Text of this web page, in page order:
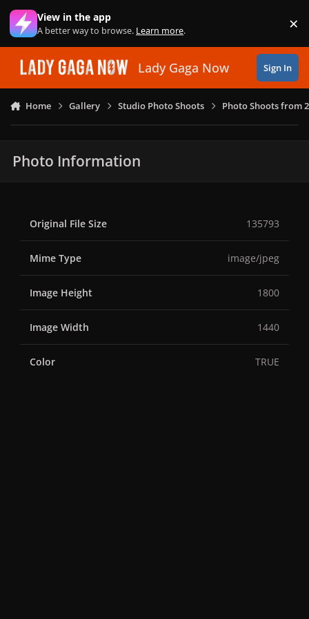
Skip to content
View in the app
A better way to browse. Learn more. ×
Lady Gaga Now Sign In
Home Gallery Studio Photo Shoots Photo Shoots from
Photo Information
Original File Size 135793
Mime Type image/jpeg
Image Height 1800
Image Width 1440
Color TRUE